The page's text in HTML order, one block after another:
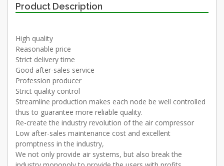
Product Description
High quality
Reasonable price
Strict delivery time
Good after-sales service
Profession producer
Strict quality control
Streamline production makes each node be well controlled
thus to guarantee more reliable quality.
Re-create the industry revolution of the air compressor
Low after-sales maintenance cost and excellent
promptness in the industry,
We not only provide air systems, but also break the